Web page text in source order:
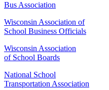
Bus Association
Wisconsin Association of
School Business Officials
Wisconsin Association
of School Boards
National School
Transportation Association